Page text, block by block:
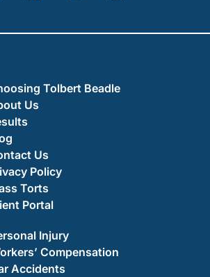
Tolbert Beadle
Us
Us
Policy
Torts
Portal
Injury
Compensation
Accidents